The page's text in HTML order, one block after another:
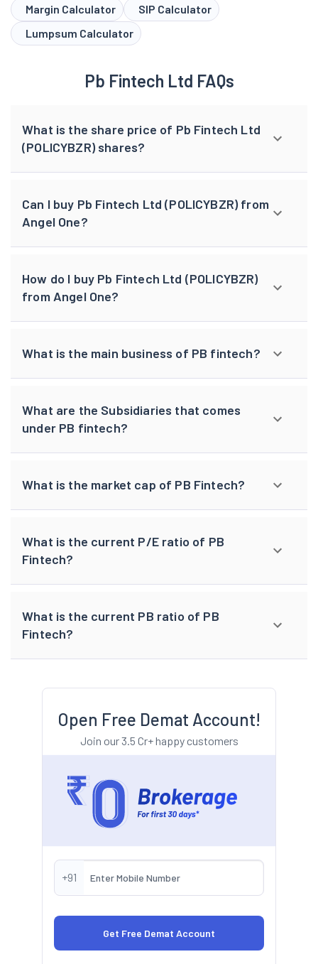
Margin Calculator
SIP Calculator
Lumpsum Calculator
Pb Fintech Ltd FAQs
What is the share price of Pb Fintech Ltd
(POLICYBZR) shares?
Can I buy Pb Fintech Ltd (POLICYBZR) from
Angel One?
How do I buy Pb Fintech Ltd (POLICYBZR)
from Angel One?
What is the main business of PB fintech?
What are the Subsidiaries that comes
under PB fintech?
What is the market cap of PB Fintech?
What is the current P/E ratio of PB
Fintech?
What is the current PB ratio of PB
Fintech?
Open Free Demat Account!
Join our 3.5 Cr+ happy customers
+91